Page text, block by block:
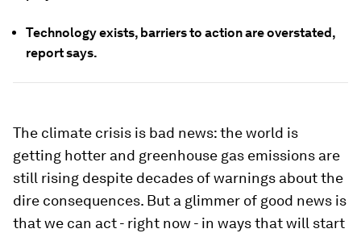
Technology exists, barriers to action are overstated,
report says.
The climate crisis is bad news: the world is
getting hotter and greenhouse gas emissions are
still rising despite decades of warnings about the
dire consequences. But a glimmer of good news is
that we can act - right now - in ways that will start